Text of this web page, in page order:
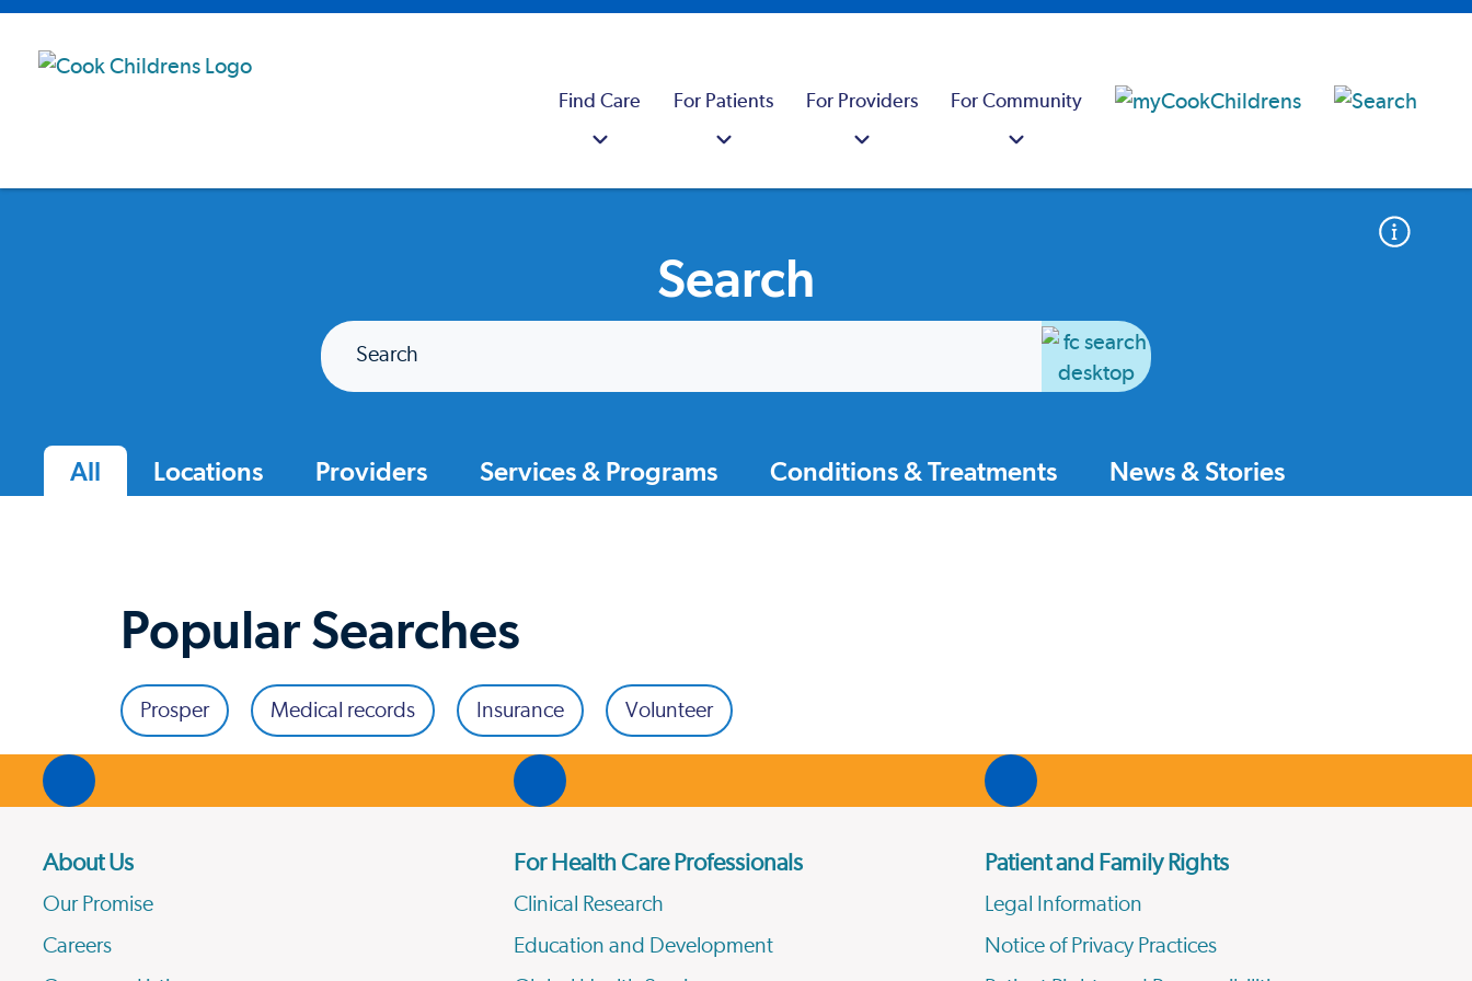
Find Care For Patients For Providers For Community
Search
Search
All Locations Providers Services & Programs Conditions & Treatments News & Stories
Popular Searches
Prosper Medical records Insurance Volunteer
About Us
Our Promise
Careers
For Health Care Professionals
Clinical Research
Education and Development
Patient and Family Rights
Legal Information
Notice of Privacy Practices